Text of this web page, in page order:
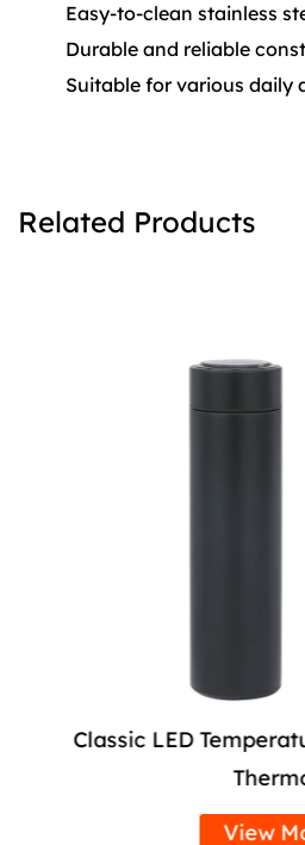
Easy-to-clean stainless
Durable and reliable
Suitable for various daily
Related Products
Classic LED
View